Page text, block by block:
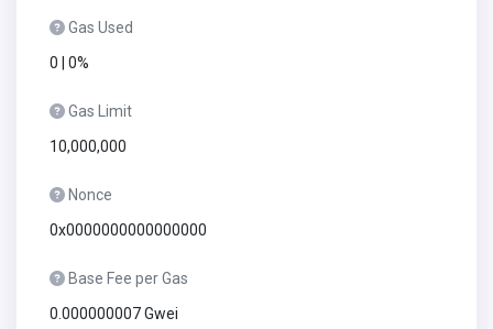
Gas Used
0 | 0%
Gas Limit
10,000,000
Nonce
0x0000000000000000
Base Fee per Gas
0.000000007 Gwei